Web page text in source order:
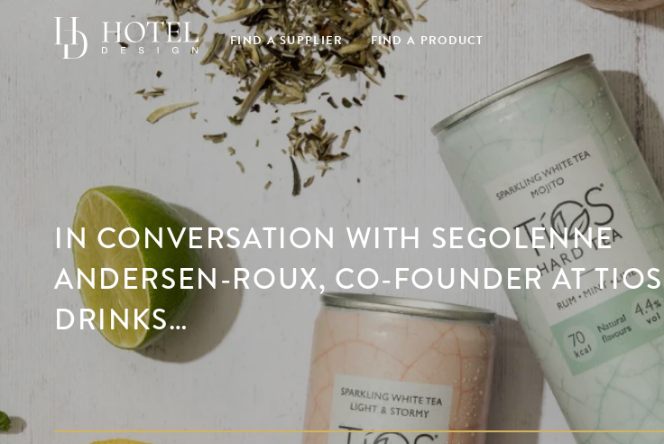
FIND A SUPPLIER FIND A PRODUCT
IN CONVERSATION WITH SEGOLENNE
ANDERSEN-ROUX, CO-FOUNDER AT TIOS
DRINKS…